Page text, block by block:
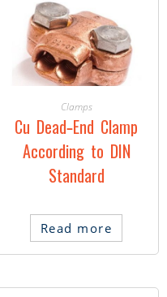
Clamps
Cu Dead-End Clamp
According to DIN
Standard
Read more